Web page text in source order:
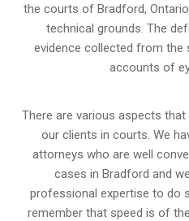
the courts of Bradford,
technical grounds. The
evidence collected from the
accounts of
There are various aspects
our clients in courts. We
attorneys who are well
cases in Bradford and
professional expertise to do
remember that speed is of